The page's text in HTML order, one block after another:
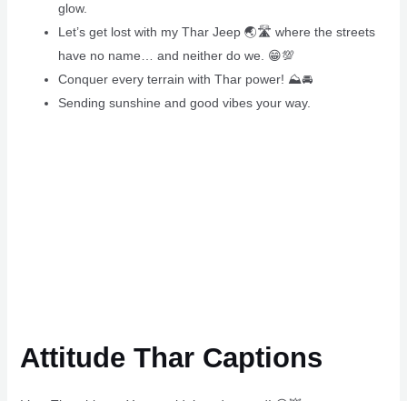
glow.
Let’s get lost with my Thar Jeep 🌏🛣 where the streets
have no name… and neither do we. 😁💯
Conquer every terrain with Thar power! ⛰🚘
Sending sunshine and good vibes your way.
Attitude Thar Captions